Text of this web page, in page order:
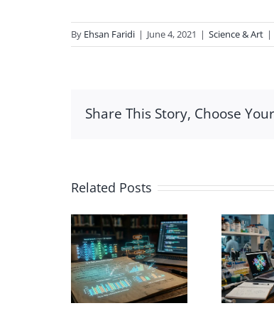
By Ehsan Faridi | June 4, 2021 | Science & Art |
Share This Story, Choose
Related Posts
Biochemistry
Scientific
Illustration for
Education